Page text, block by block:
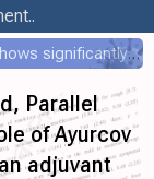
PRINCIPLE HCQ RCT, withheld for 5 years, shows significantly faster recovery with HCQ
Parallel
of Ayurcov
adjuvant